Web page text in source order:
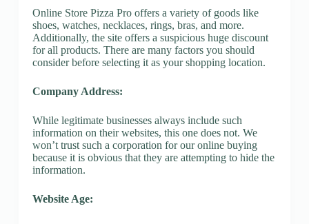
Online Store Pizza Pro offers a variety of goods like
shoes, watches, necklaces, rings, bras, and more.
Additionally, the site offers a suspicious huge discount
for all products. There are many factors you should
consider before selecting it as your shopping location.
Company Address:
While legitimate businesses always include such
information on their websites, this one does not. We
won’t trust such a corporation for our online buying
because it is obvious that they are attempting to hide the
information.
Website Age: